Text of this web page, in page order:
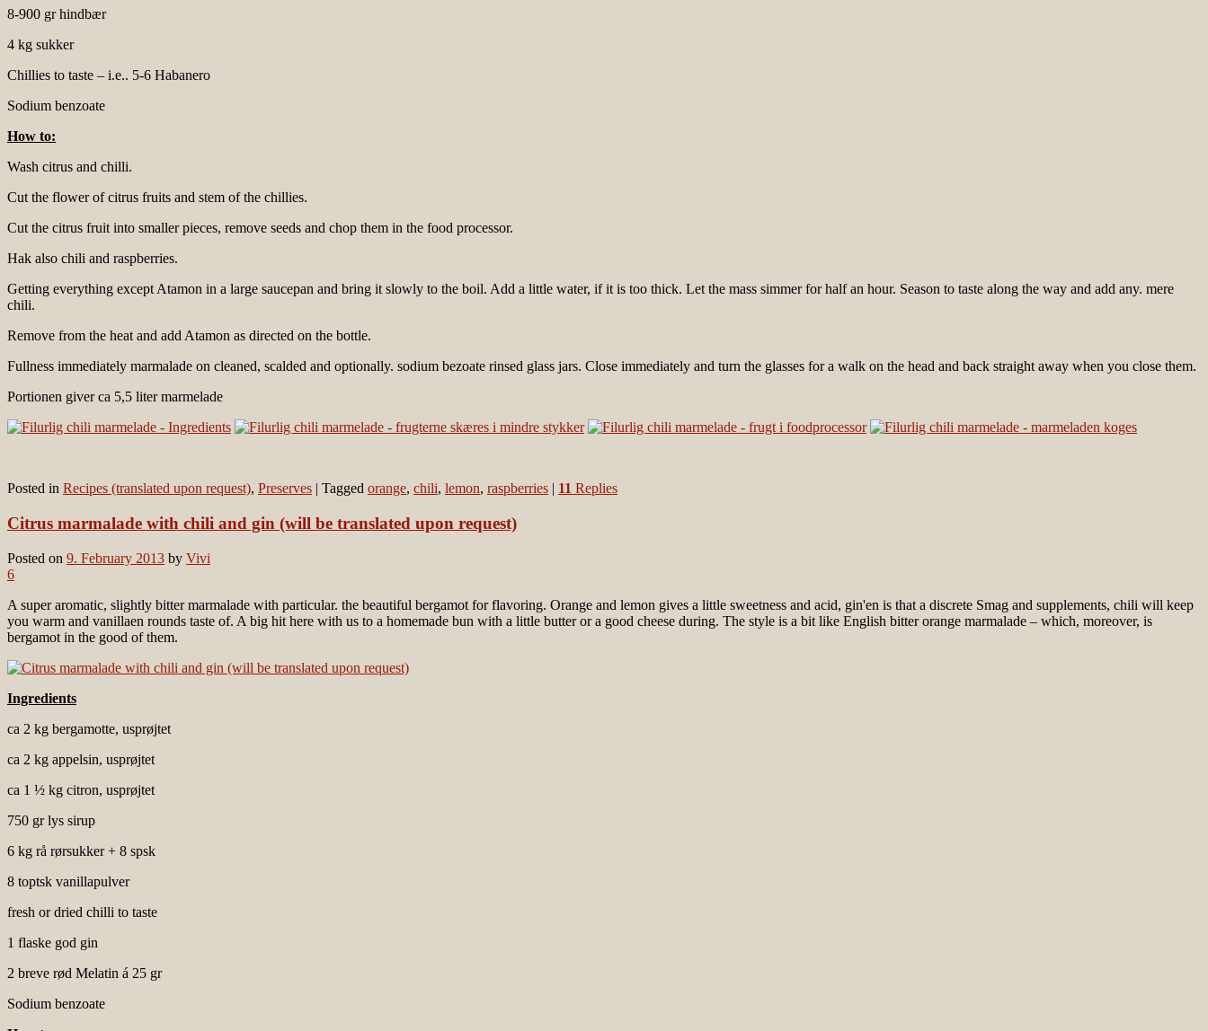
8-900 gr hindbær
4 kg sukker
Chillies to taste – i.e.. 5-6 Habanero
Sodium benzoate
How to:
Wash citrus and chilli.
Cut the flower of citrus fruits and stem of the chillies.
Cut the citrus fruit into smaller pieces, remove seeds and chop them in the food processor.
Hak also chili and raspberries.
Getting everything except Atamon in a large saucepan and bring it slowly to the boil. Add a little water, if it is too thick. Let the mass simmer for half an hour. Season to taste along the way and add any. mere
chili.
Remove from the heat and add Atamon as directed on the bottle.
Fullness immediately marmalade on cleaned, scalded and optionally. sodium bezoate rinsed glass jars. Close immediately and turn the glasses for a walk on the head and back straight away when you close them.
Portionen giver ca 5,5 liter marmelade
Posted in Recipes (translated upon request), Preserves | Tagged orange, chili, lemon, raspberries | 11 Replies
Citrus marmalade with chili and gin (will be translated upon request)
Posted on 9. February 2013 by Vivi
6
A super aromatic, slightly bitter marmalade with particular. the beautiful bergamot for flavoring. Orange and lemon gives a little sweetness and acid, gin'en is that a discrete Smag and supplements, chili will keep
you warm and vanillaen rounds taste of. A big hit here with us to a homemade bun with a little butter or a good cheese during. The style is a bit like English bitter orange marmalade – which, moreover, is
bergamot in the good of them.
Ingredients
ca 2 kg bergamotte, usprøjtet
ca 2 kg appelsin, usprøjtet
ca 1 ½ kg citron, usprøjtet
750 gr lys sirup
6 kg rå rørsukker + 8 spsk
8 toptsk vanillapulver
fresh or dried chilli to taste
1 flaske god gin
2 breve rød Melatin á 25 gr
Sodium benzoate